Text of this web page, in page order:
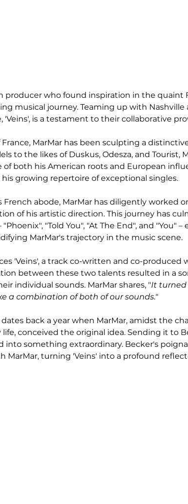
producer who found inspiration in the quaint
musical journey. Teaming up with Nashville
'Veins', is a testament to their collaborative
MarMar has been sculpting a
to the likes of Duskus, Odesza, and Tourist,
both his American roots and European
growing repertoire of exceptional singles.
abode, MarMar has diligently worked
of his artistic direction. This journey has
"Told You", "At The End", and "You" –
MarMar's trajectory in the music scene.
'Veins', a track co-written and co-produced
between these two talents resulted in a
individual sounds. MarMar shares, "It
a combination of both of our sounds."
back a year when MarMar, amidst the
life, conceived the original idea. Sending it to
into something extraordinary. Becker's
MarMar, turning 'Veins' into a profound